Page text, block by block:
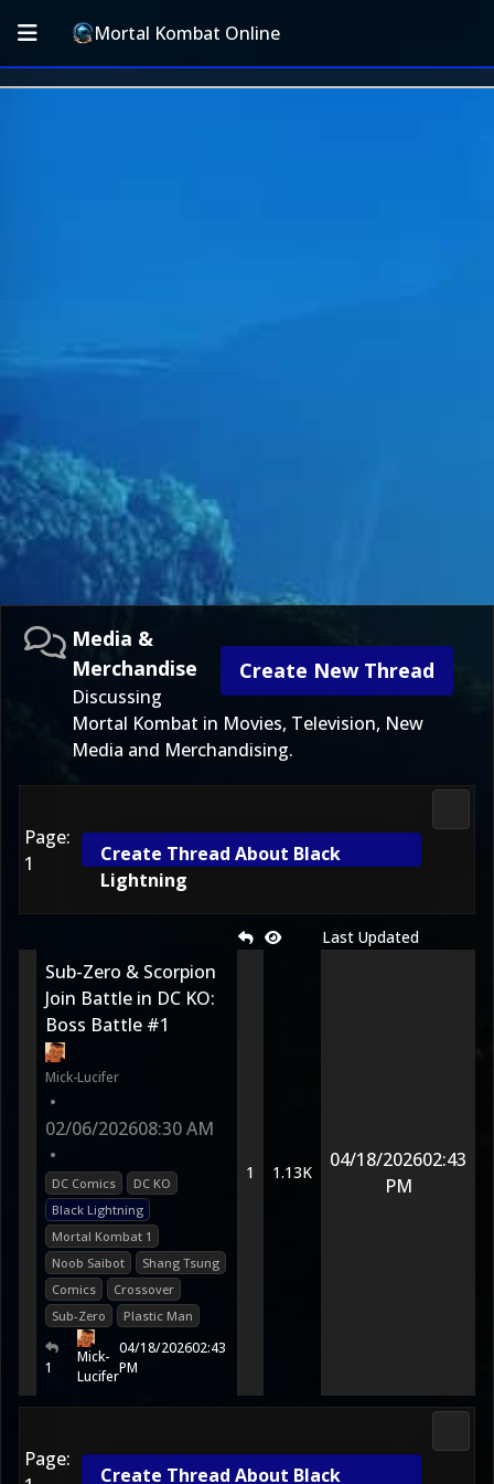
Mortal Kombat Online
Create New Thread
Media &
Merchandise
Discussing
Mortal Kombat in Movies, Television, New
Media and Merchandising.
Page:
1
Create Thread About Black
Lightning
Last Updated
Sub-Zero & Scorpion
Join Battle in DC KO:
Boss Battle #1
Mick-Lucifer
•
02/06/202608:30 AM
•
DC Comics
DC KO
Black Lightning
Mortal Kombat 1
Noob Saibot
Shang Tsung
Comics
Crossover
Sub-Zero
Plastic Man
1
Mick-
Lucifer
04/18/202602:43
PM
1 1.13K
04/18/202602:43
PM
Page:
Create Thread About Black